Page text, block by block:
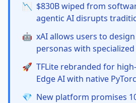
📉 $830B wiped from
agentic AI disrupts
🤖 xAI allows users to
personas with
🚀 TFLite rebranded for
Edge AI with native
💎 New platform promises